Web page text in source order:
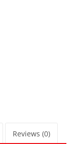
Reviews (0)